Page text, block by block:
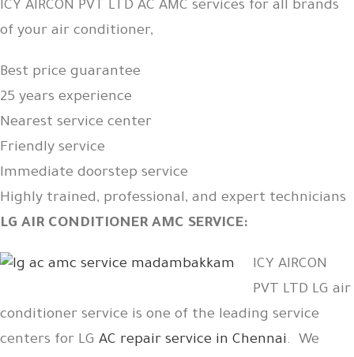
ICY AIRCON PVT LTD AC AMC services for all brands
of your air conditioner,
Best price guarantee
25 years experience
Nearest service center
Friendly service
Immediate doorstep service
Highly trained, professional, and expert technicians
LG AIR CONDITIONER AMC SERVICE:
ICY AIRCON
PVT LTD LG air
conditioner service is one of the leading service
centers for LG AC repair service in Chennai. We